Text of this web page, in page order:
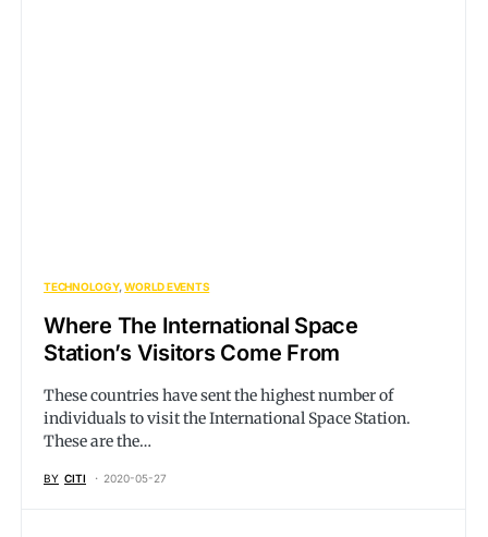
TECHNOLOGY WORLD EVENTS
Where The International Space
Station’s Visitors Come From
These countries have sent the highest number of
individuals to visit the International Space Station.
These are the…
BY CITI 2020-05-27